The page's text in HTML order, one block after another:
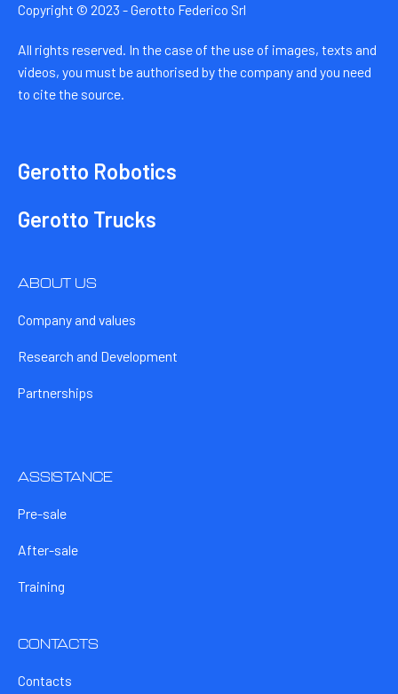
Copyright © 2023 - Gerotto Federico Srl
All rights reserved. In the case of the use of images, texts and
videos, you must be authorised by the company and you need
to cite the source.
Gerotto Robotics
Gerotto Trucks
ABOUT US
Company and values
Research and Development
Partnerships
ASSISTANCE
Pre-sale
After-sale
Training
CONTACTS
Contacts